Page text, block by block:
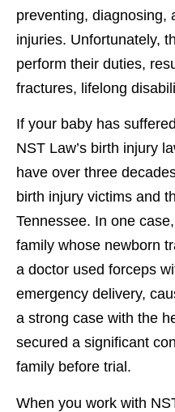
preventing, diagnosing,
injuries. Unfortunately,
perform their duties,
fractures, lifelong
If your baby has
NST Law’s birth injury
have over three
birth injury victims and
Tennessee. In one
family whose newborn
a doctor used forceps
emergency delivery,
a strong case with the
secured a significant
family before trial.
When you work with